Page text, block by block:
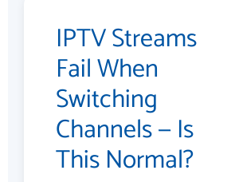
IPTV Streams
Fail When
Switching
Channels — Is
This Normal?